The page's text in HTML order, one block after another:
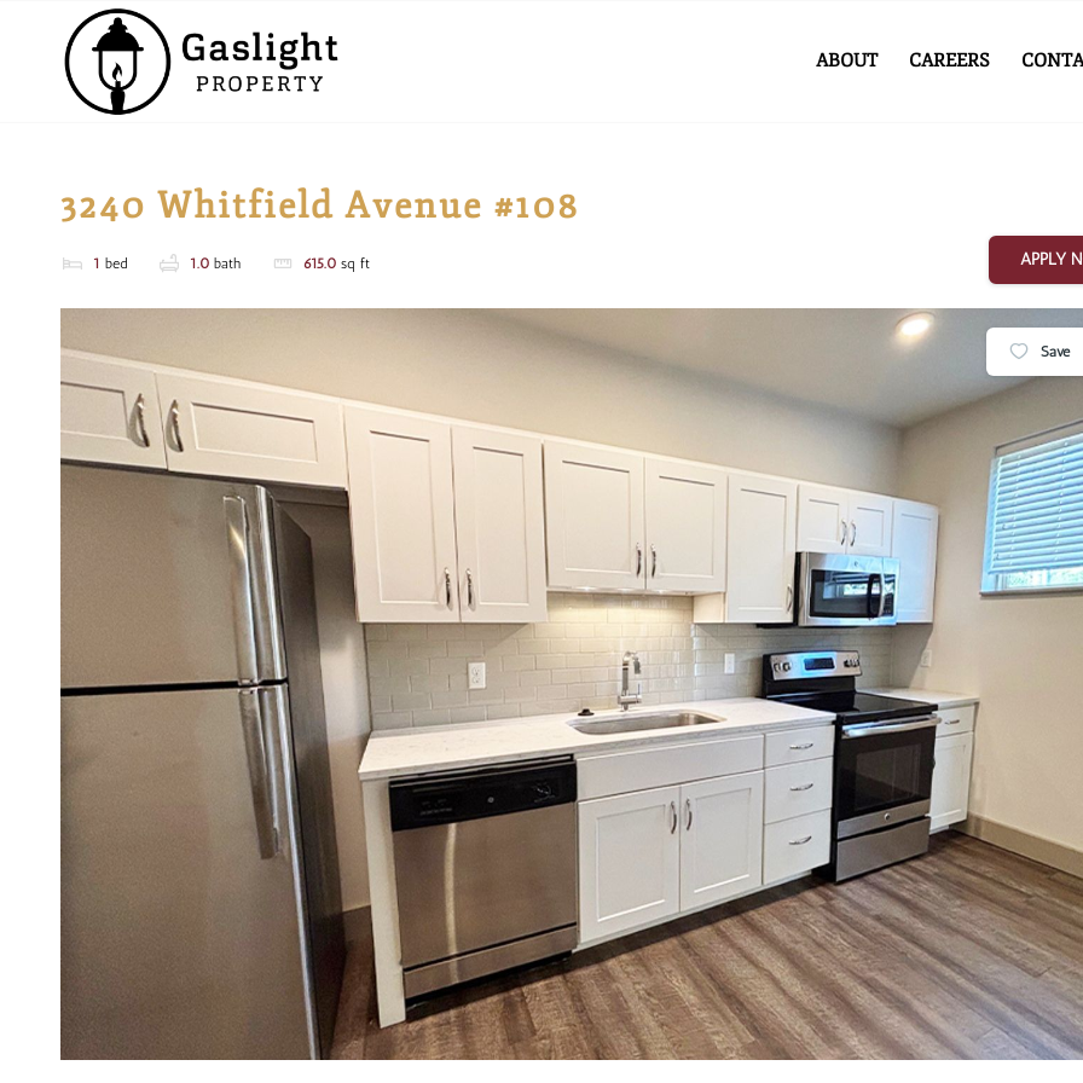
ABOUT CAREERS
3240 Whitfield Avenue #108
1 bed 1.0 bath 615.0 sq ft APPLY
Save